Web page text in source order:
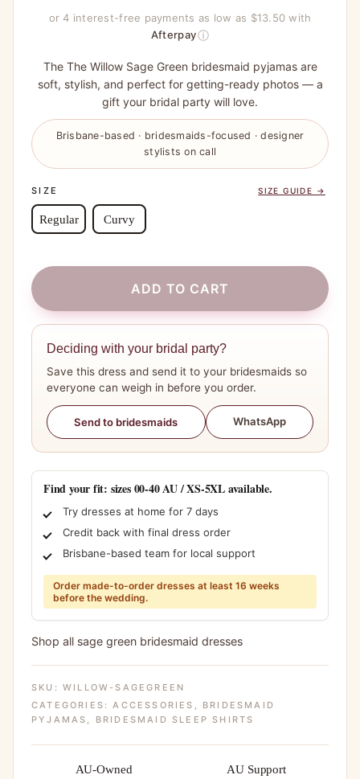
or 4 interest-free payments as low as $13.50 with
Afterpayⓘ
The The Willow Sage Green bridesmaid pyjamas are
soft, stylish, and perfect for getting-ready photos — a
gift your bridal party will love.
Brisbane-based · bridesmaids-focused · designer
stylists on call
SIZE SIZE GUIDE →
Regular Curvy
ADD TO CART
Deciding with your bridal party?
Save this dress and send it to your bridesmaids so
everyone can weigh in before you order.
Send to bridesmaids WhatsApp
Find your fit: sizes 00-40 AU / XS-5XL available.
Try dresses at home for 7 days
Credit back with final dress order
Brisbane-based team for local support
Order made-to-order dresses at least 16 weeks
before the wedding.
Shop all sage green bridesmaid dresses
SKU: WILLOW-SAGEGREEN
CATEGORIES: ACCESSORIES
BRIDESMAID
PYJAMAS
BRIDESMAID SLEEP SHIRTS
AU-Owned AU Support